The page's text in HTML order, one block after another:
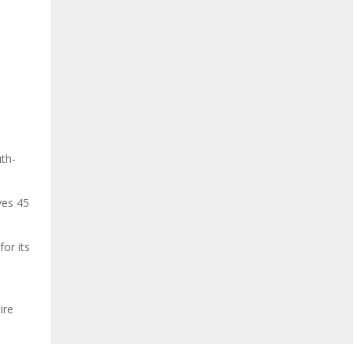
45
its